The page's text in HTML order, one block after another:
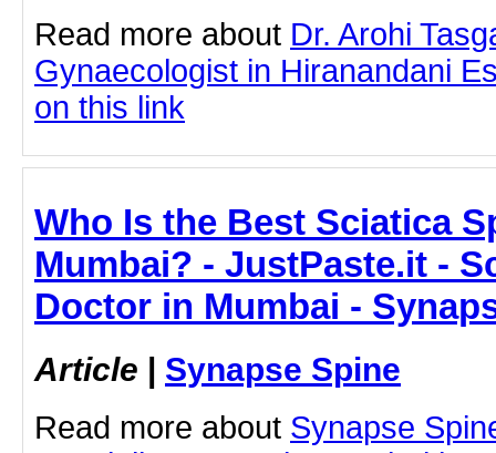
Read more about Dr. Arohi
Gynaecologist in Hiranandani
on this link
Who Is the Best Sciatica
Mumbai? - JustPaste.it -
Doctor in Mumbai -
Article | Synapse Spine
Read more about Synapse